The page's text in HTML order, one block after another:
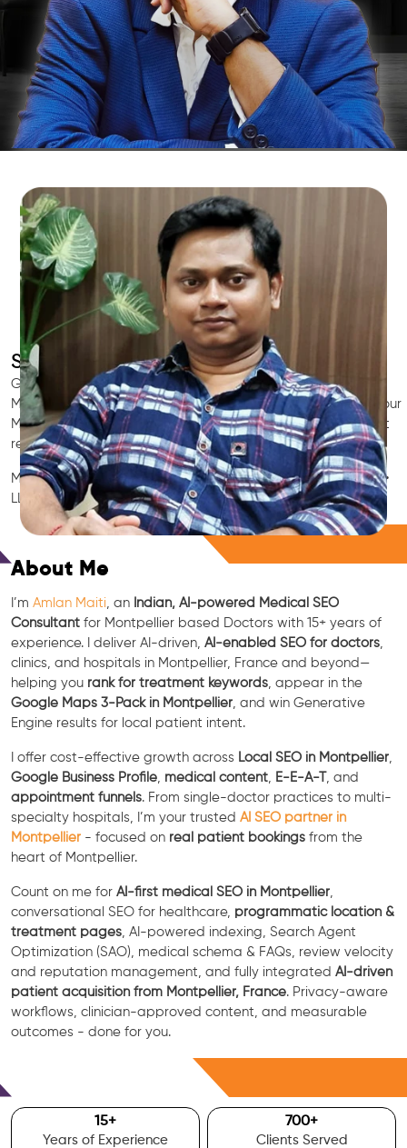
SEO for Doctors & Clinics in Montpellier
Grow patient appointments with a trustedIndian SEO & AI
Marketing partnerfor doctors in Montpellier. We optimize your
Montpellier clinic’s visibility on Google Maps & Search, boost
reviews, and rank for high-intent treatments.
Medical SEO • Local Packs • Patient Reviews • AI SEO • GEO •
LLM • NLP • RAG • AI + APIs
About Me
I’m Amlan Maiti , an Indian, AI-powered Medical SEO
Consultant for Montpellier based Doctors with 15+ years of
experience. I deliver AI-driven, AI-enabled SEO for doctors
clinics, and hospitals in Montpellier, France and beyond—
helping you rank for treatment keywords , appear in the
Google Maps 3-Pack in Montpellier , and win Generative
Engine results for local patient intent.
I offer cost-effective growth across Local SEO in Montpellier
Google Business Profile medical content E-E-A-T, and
appointment funnels. From single-doctor practices to multi-
specialty hospitals, I’m your trusted AI SEO partner in
Montpellier - focused on real patient bookings from the
heart of Montpellier.
Count on me for AI-first medical SEO in Montpellier
conversational SEO for healthcare, programmatic location &
treatment pages , AI-powered indexing, Search Agent
Optimization (SAO), medical schema & FAQs, review velocity
and reputation management, and fully integrated AI-driven
patient acquisition from Montpellier, France. Privacy-aware
workflows, clinician-approved content, and measurable
outcomes - done for you.
15+
Years of Experience
700+
Clients Served